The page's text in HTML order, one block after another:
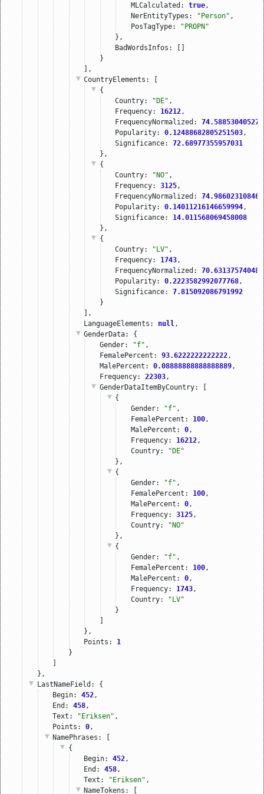
MLCalculated: true,
NerEntityTypes:
"Person" ,
PosTagType:
"PROPN"
},
BadWordsInfos: []
}
],
CountryElements : [
{
Country:
"DE" ,
Frequency: 16212 ,
FrequencyNormalized:
Popularity: 0.12488682805251503 ,
Significance: 72.68977355957031
},
{
Country:
"NO" ,
Frequency: 3125 ,
FrequencyNormalized:
Popularity: 0.14011216146659994 ,
Significance: 14.011568069458008
},
{
Country:
"LV" ,
Frequency: 1743 ,
FrequencyNormalized:
Popularity: 0.2223582992077768 ,
Significance: 7.815092086791992
}
],
LanguageElements: null ,
GenderData: {
Gender:
"f" ,
FemalePercent: 93.6222222222222,
MalePercent: 0.08888888888888889,
Frequency: 22303,
GenderDataItemByCountry: [
{
Gender:
"f" ,
FemalePercent:
100,
MalePercent: 0,
Frequency:
16212,
Country:
"DE"
},
{
Gender:
"f" ,
FemalePercent:
100,
MalePercent: 0,
Frequency: 3125,
Country:
"NO"
},
{
Gender:
"f" ,
FemalePercent:
100,
MalePercent: 0,
Frequency:
1743,
Country:
"LV"
}
]
},
Points: 1
}
]
},
LastNameField : {
Begin: 452 ,
End: 458 ,
Text:
"Eriksen" ,
Points: 0 ,
NamePhrases : [
{
Begin: 452 ,
End: 458 ,
Text:
"Eriksen" ,
NameTokens : [